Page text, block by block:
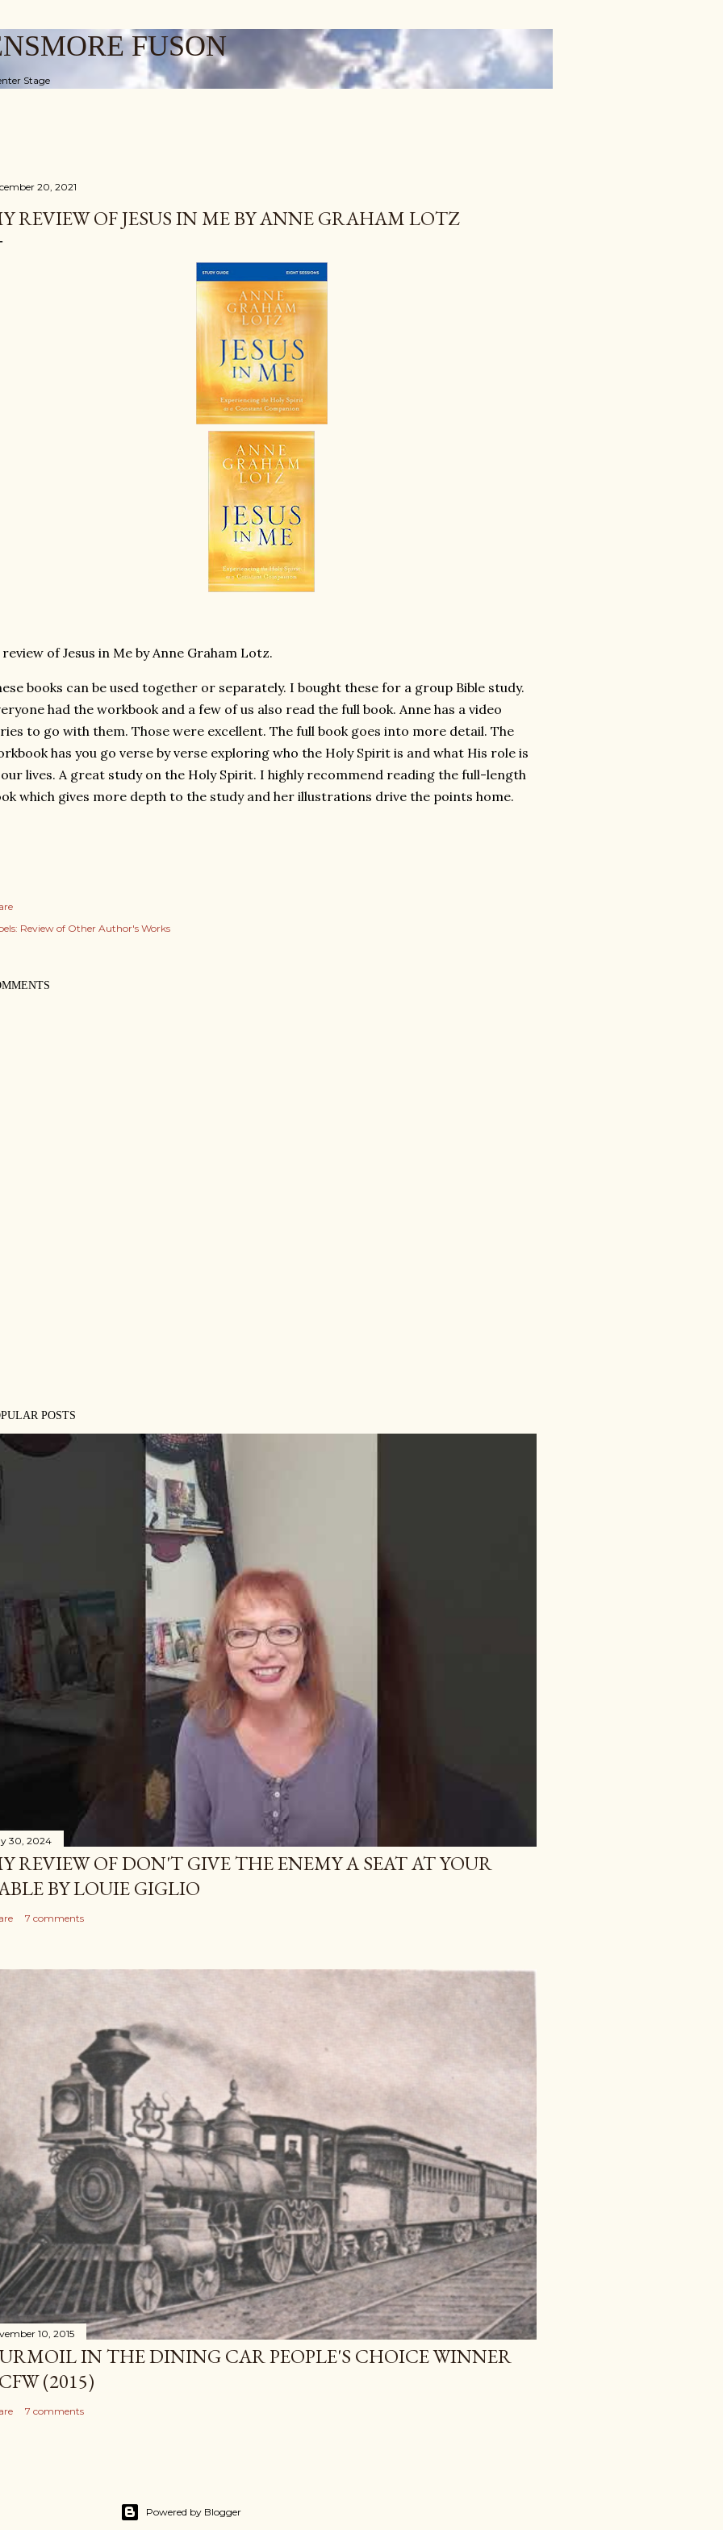
FUSON
Stage
20, 2021
REVIEW OF JESUS IN ME BY ANNE GRAHAM LOTZ
of Jesus in Me by Anne Graham Lotz.
books can be used together or separately. I bought these for a group Bible study.
had the workbook and a few of us also read the full book. Anne has a video
to go with them. Those were excellent. The full book goes into more detail. The
has you go verse by verse exploring who the Holy Spirit is and what His role is
lives. A great study on the Holy Spirit. I highly recommend reading the full-length
which gives more depth to the study and her illustrations drive the points home.
Review of Other Author's Works
POSTS
30, 2024
REVIEW OF DON'T GIVE THE ENEMY A SEAT AT YOUR
BY LOUIE GIGLIO
7 comments
10, 2015
IN THE DINING CAR PEOPLE'S CHOICE WINNER
(2015)
7 comments
Powered by Blogger